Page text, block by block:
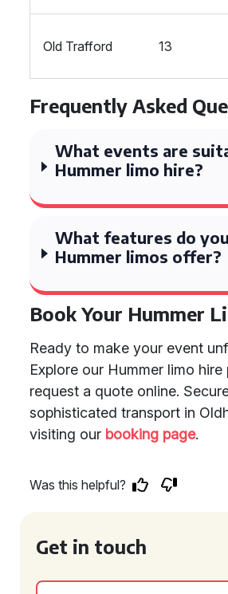
Old Trafford 13
Frequently Asked
What events are
Hummer limo hire?
What features do
Hummer limos offer?
Book Your Hummer
Ready to make your event
Explore our Hummer limo
request a quote online.
sophisticated transport in
visiting our booking page.
Was this helpful?
Get in touch